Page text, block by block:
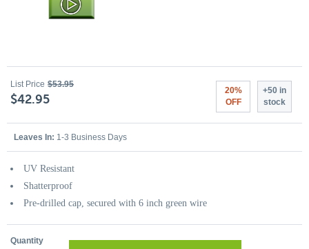
List Price $53.95
$42.95
20%
OFF
+50 in
stock
Leaves In: 1-3 Business Days
UV Resistant
Shatterproof
Pre-drilled cap, secured with 6 inch green wire
Quantity